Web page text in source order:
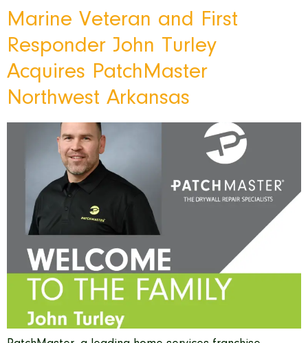
Marine Veteran and First
Responder John Turley
Acquires PatchMaster
Northwest Arkansas